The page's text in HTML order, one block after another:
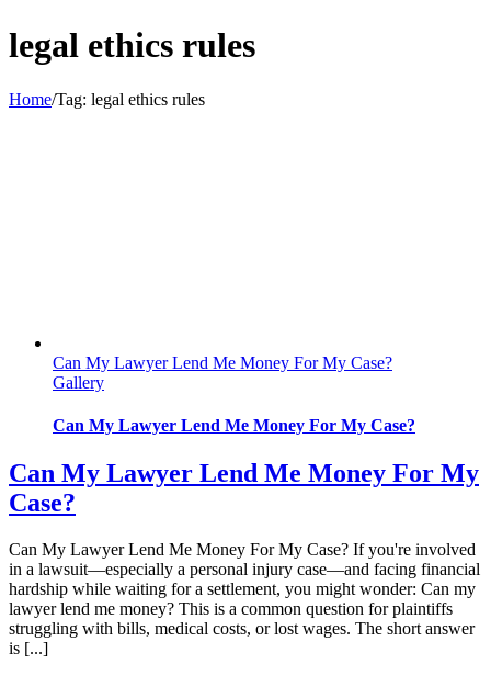
legal ethics rules
Home/Tag: legal ethics rules
Can My Lawyer Lend Me Money For My Case?
Gallery
Can My Lawyer Lend Me Money For My Case?
Can My Lawyer Lend Me Money For My
Case?
Can My Lawyer Lend Me Money For My Case? If you're involved
in a lawsuit—especially a personal injury case—and facing financial
hardship while waiting for a settlement, you might wonder: Can my
lawyer lend me money? This is a common question for plaintiffs
struggling with bills, medical costs, or lost wages. The short answer
is [...]